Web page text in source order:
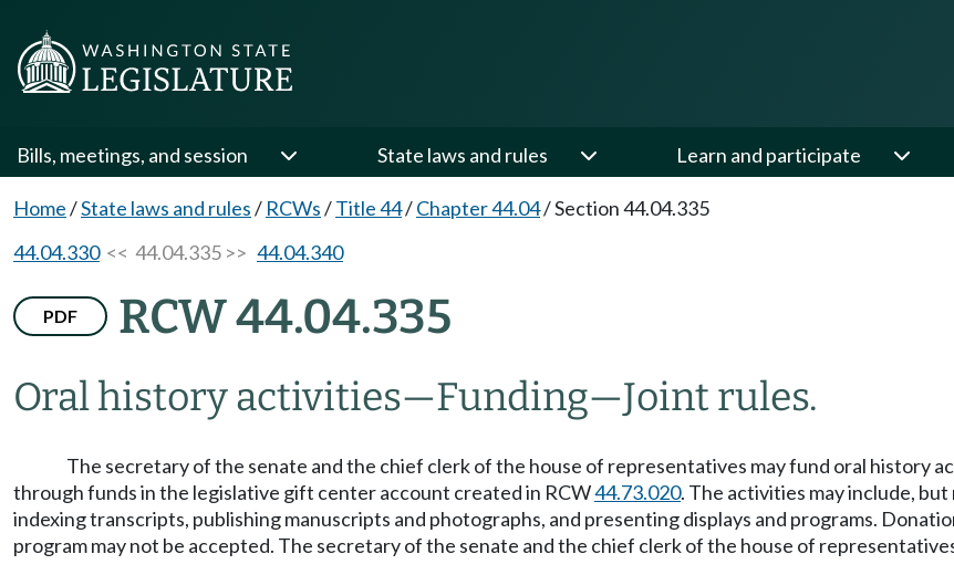
Bills, meetings, and session State laws and rules Learn and participate
Home/State laws and rules/ RCWs/Title 44/Chapter 44.04/Section 44.04.335
44.04.330<< 44.04.335 >> 44.04.340
PDF RCW 44.04.335
Oral history activities—Funding—Joint rules.
The secretary of the senate and the chief clerk of the house of representatives may fund oral history
through funds in the legislative gift center account created in RCW44.73.020. The activities may include,
indexing transcripts, publishing manuscripts and photographs, and presenting displays and programs.
program may not be accepted. The secretary of the senate and the chief clerk of the house of